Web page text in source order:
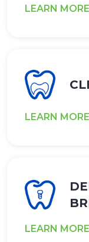
LEARN MORE
LEARN MORE
LEARN MORE